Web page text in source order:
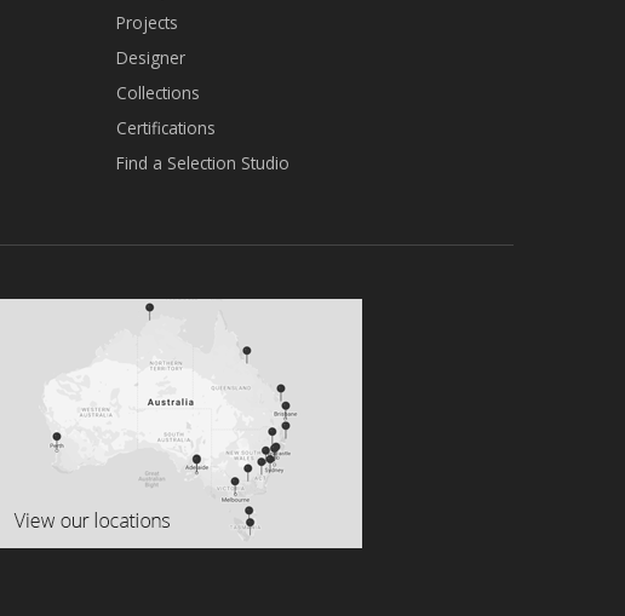
Projects
Designer
Collections
Certifications
Find a Selection Studio